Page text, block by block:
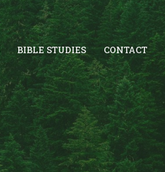
BIBLE STUDIES CONTACT